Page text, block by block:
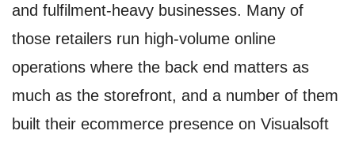
and fulfilment-heavy businesses. Many of
those retailers run high-volume online
operations where the back end matters as
much as the storefront, and a number of them
built their ecommerce presence on Visualsoft